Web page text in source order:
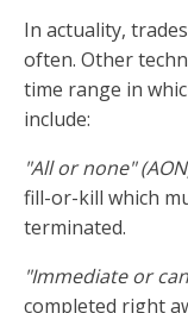
In actuality,
often. Other
time range in
include:
"All or none"
fill-or-kill which
terminated.
"Immediate or
completed right